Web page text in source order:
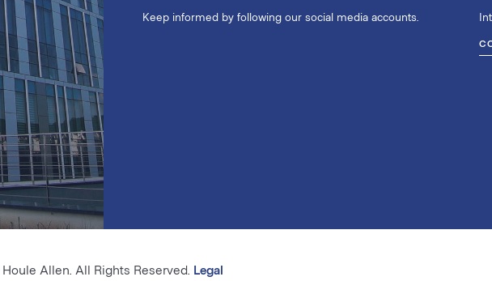
Keep informed by following our social media accounts.
Allen. All Rights Reserved. Legal